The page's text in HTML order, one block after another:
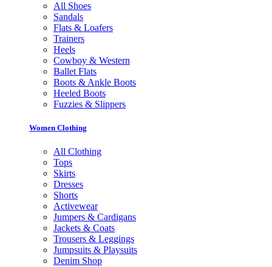
All Shoes
Sandals
Flats & Loafers
Trainers
Heels
Cowboy & Western
Ballet Flats
Boots & Ankle Boots
Heeled Boots
Fuzzies & Slippers
Women Clothing
All Clothing
Tops
Skirts
Dresses
Shorts
Activewear
Jumpers & Cardigans
Jackets & Coats
Trousers & Leggings
Jumpsuits & Playsuits
Denim Shop